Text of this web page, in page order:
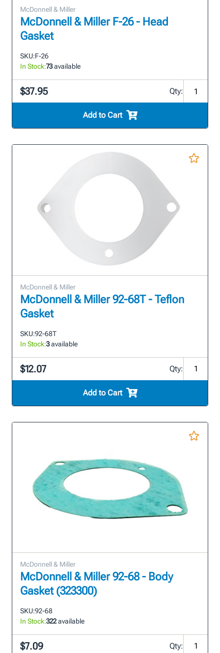
McDonnell & Miller
McDonnell & Miller F-26 - Head
Gasket
SKU:F-26
In Stock:73available
$37.95 Qty:
Add to Cart
McDonnell & Miller
McDonnell & Miller 92-68T - Teflon
Gasket
SKU:92-68T
In Stock:3available
$12.07 Qty:
Add to Cart
McDonnell & Miller
McDonnell & Miller 92-68 - Body
Gasket (323300)
SKU:92-68
In Stock:322available
$7.09 Qty: